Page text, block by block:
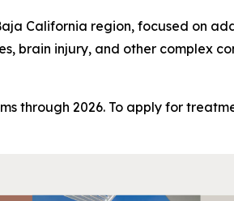
California region, focused on
brain injury, and other complex
through 2026. To apply for